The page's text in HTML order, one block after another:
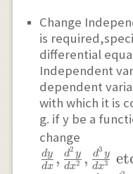
Change
is
differential
Independent
dependent
with which it is
g. if y be a
change
dx
dy , dx2
d2 y , dx3
d3 y